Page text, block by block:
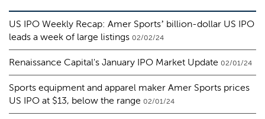
US IPO Weekly Recap: Amer Sports’ billion-dollar US IPO
leads a week of large listings 02/02/24
Renaissance Capital's January IPO Market Update 02/01/24
Sports equipment and apparel maker Amer Sports prices
US IPO at $13, below the range 02/01/24